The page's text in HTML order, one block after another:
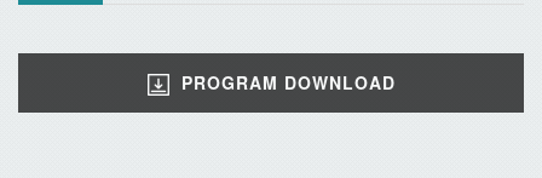
PROGRAM DOWNLOAD